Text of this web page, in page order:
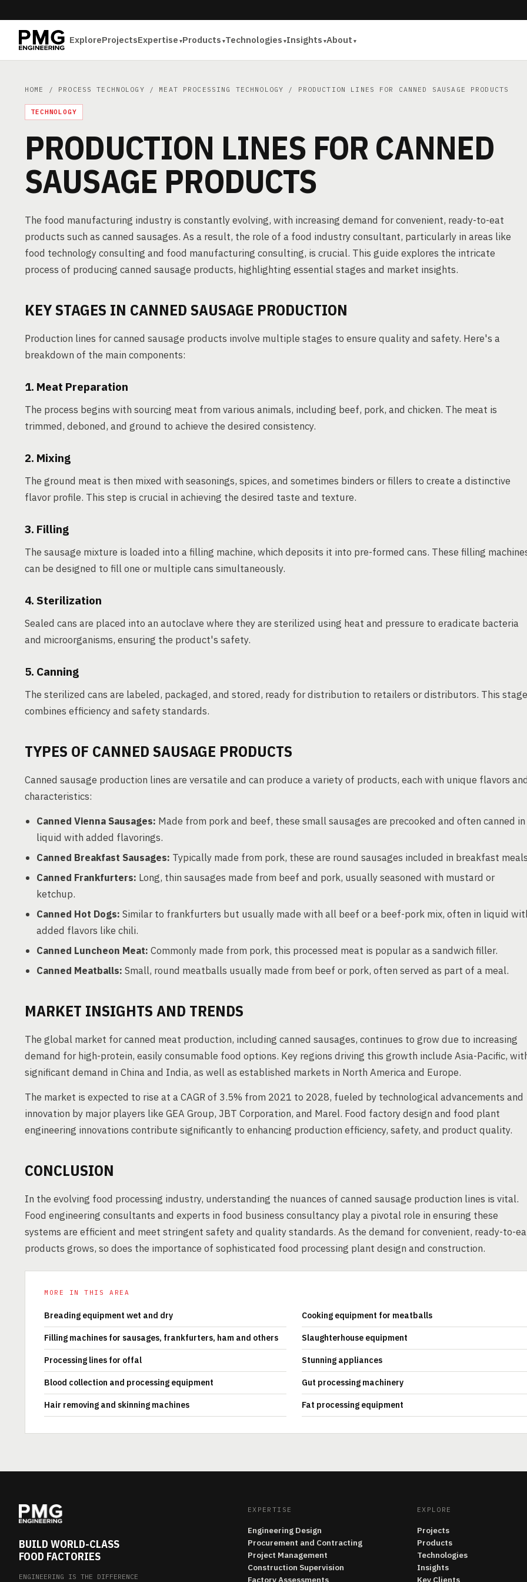
ExploreProjectsExpertise Products Technologies Insights About
HOME / PROCESS TECHNOLOGY / MEAT PROCESSING TECHNOLOGY / PRODUCTION LINES FOR CANNED SAUSAGE PRODUCTS
TECHNOLOGY
PRODUCTION LINES FOR CANNED
SAUSAGE PRODUCTS
The food manufacturing industry is constantly evolving, with increasing demand for convenient, ready-to-eat
products such as canned sausages. As a result, the role of a food industry consultant, particularly in areas like
food technology consulting and food manufacturing consulting, is crucial. This guide explores the intricate
process of producing canned sausage products, highlighting essential stages and market insights.
KEY STAGES IN CANNED SAUSAGE PRODUCTION
Production lines for canned sausage products involve multiple stages to ensure quality and safety. Here's a
breakdown of the main components:
1. Meat Preparation
The process begins with sourcing meat from various animals, including beef, pork, and chicken. The meat is
trimmed, deboned, and ground to achieve the desired consistency.
2. Mixing
The ground meat is then mixed with seasonings, spices, and sometimes binders or fillers to create a distinctive
flavor profile. This step is crucial in achieving the desired taste and texture.
3. Filling
The sausage mixture is loaded into a filling machine, which deposits it into pre-formed cans. These filling
can be designed to fill one or multiple cans simultaneously.
4. Sterilization
Sealed cans are placed into an autoclave where they are sterilized using heat and pressure to eradicate bacteria
and microorganisms, ensuring the product's safety.
5. Canning
The sterilized cans are labeled, packaged, and stored, ready for distribution to retailers or distributors. This stage
combines efficiency and safety standards.
TYPES OF CANNED SAUSAGE PRODUCTS
Canned sausage production lines are versatile and can produce a variety of products, each with unique flavors
characteristics:
Canned Vienna Sausages: Made from pork and beef, these small sausages are precooked and often canned in
liquid with added flavorings.
Canned Breakfast Sausages: Typically made from pork, these are round sausages included in breakfast
Canned Frankfurters: Long, thin sausages made from beef and pork, usually seasoned with mustard or
ketchup.
Canned Hot Dogs: Similar to frankfurters but usually made with all beef or a beef-pork mix, often in liquid
added flavors like chili.
Canned Luncheon Meat: Commonly made from pork, this processed meat is popular as a sandwich filler.
Canned Meatballs: Small, round meatballs usually made from beef or pork, often served as part of a meal.
MARKET INSIGHTS AND TRENDS
The global market for canned meat production, including canned sausages, continues to grow due to increasing
demand for high-protein, easily consumable food options. Key regions driving this growth include Asia-Pacific,
significant demand in China and India, as well as established markets in North America and Europe.
The market is expected to rise at a CAGR of 3.5% from 2021 to 2028, fueled by technological advancements and
innovation by major players like GEA Group, JBT Corporation, and Marel. Food factory design and food plant
engineering innovations contribute significantly to enhancing production efficiency, safety, and product quality.
CONCLUSION
In the evolving food processing industry, understanding the nuances of canned sausage production lines is vital.
Food engineering consultants and experts in food business consultancy play a pivotal role in ensuring these
systems are efficient and meet stringent safety and quality standards. As the demand for convenient, ready-to-
products grows, so does the importance of sophisticated food processing plant design and construction.
MORE IN THIS AREA
Breading equipment wet and dry Cooking equipment for meatballs
Filling machines for sausages, frankfurters, ham and others Slaughterhouse equipment
Processing lines for offal Stunning appliances
Blood collection and processing equipment Gut processing machinery
Hair removing and skinning machines Fat processing equipment
BUILD WORLD-CLASS
FOOD FACTORIES
ENGINEERING IS THE DIFFERENCE
EXPERTISE
Engineering Design
Procurement and Contracting
Project Management
Construction Supervision
Factory Assessments
EXPLORE
Projects
Products
Technologies
Insights
Key Clients